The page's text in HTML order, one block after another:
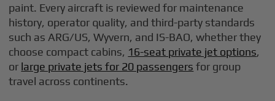
paint. Every aircraft is reviewed for maintenance
history, operator quality, and third-party standards
such as ARG/US, Wyvern, and IS-BAO, whether they
choose compact cabins, 16-seat private jet options,
or large private jets for 20 passengers for group
travel across continents.